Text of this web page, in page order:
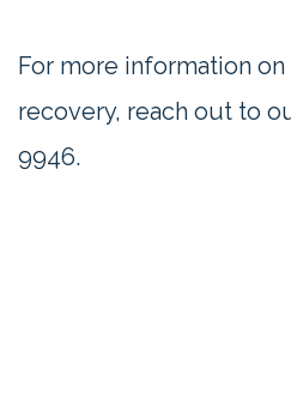
For more information
recovery, reach out to
9946.